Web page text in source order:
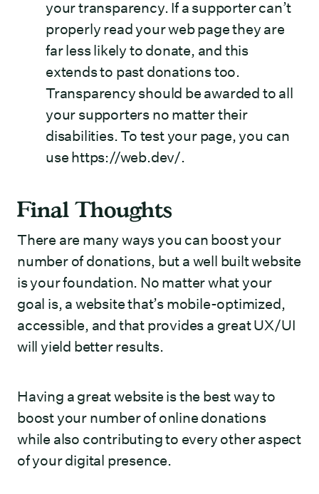
your transparency. If a supporter can’t
properly read your web page they are
far less likely to donate, and this
extends to past donations too.
Transparency should be awarded to all
your supporters no matter their
disabilities. To test your page, you can
use https://web.dev/.
Final Thoughts
There are many ways you can boost your
number of donations, but a well built website
is your foundation. No matter what your
goal is, a website that’s mobile-optimized,
accessible, and that provides a great UX/UI
will yield better results.
Having a great website is the best way to
boost your number of online donations
while also contributing to every other aspect
of your digital presence.